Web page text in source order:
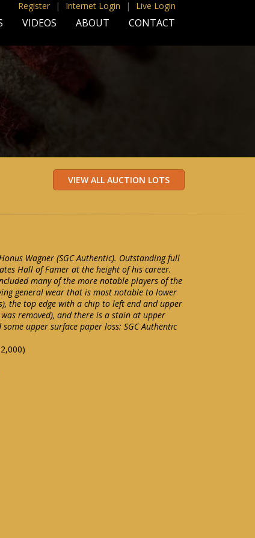
Register | Internet Login | Live Login
VIDEOS ABOUT CONTACT
Wagner (SGC Authentic). Outstanding full
Hall of Famer at the height of his career.
many of the more notable players of the
general wear that is most notable to lower
the top edge with a chip to left end and upper
removed), and there is a stain at upper
upper surface paper loss: SGC Authentic